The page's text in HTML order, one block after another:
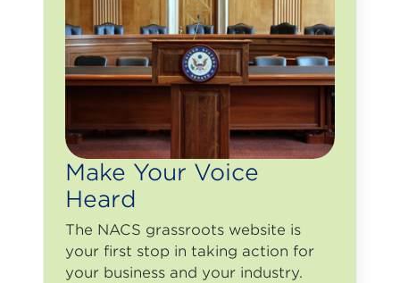
Make Your Voice
Heard
The NACS grassroots website is
your first stop in taking action for
your business and your industry.